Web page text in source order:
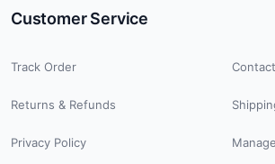
Customer Service
Track Order
Returns & Refunds
Privacy Policy